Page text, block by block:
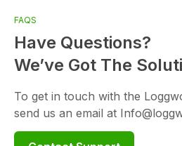
FAQS
Have Questions?
We’ve Got The
To get in touch with the
send us an email at